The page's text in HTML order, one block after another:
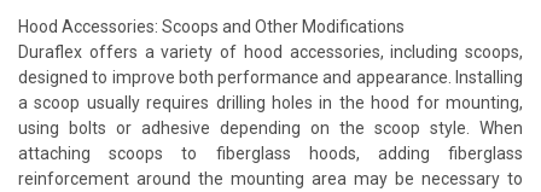
Hood Accessories: Scoops and Other Modifications
Duraflex offers a variety of hood accessories, including scoops,
designed to improve both performance and appearance. Installing
a scoop usually requires drilling holes in the hood for mounting,
using bolts or adhesive depending on the scoop style. When
attaching scoops to fiberglass hoods, adding fiberglass
reinforcement around the mounting area may be necessary to